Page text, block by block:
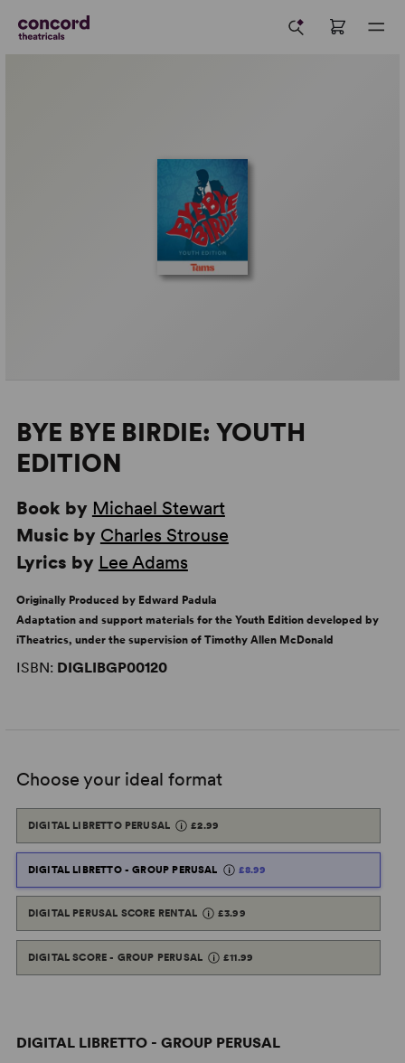
BYE BYE BIRDIE: YOUTH
EDITION
Book by Michael Stewart
Music by Charles Strouse
Lyrics by Lee Adams
Originally Produced by Edward Padula
Adaptation and support materials for the Youth Edition developed by
iTheatrics, under the supervision of Timothy Allen McDonald
ISBN: DIGLIBGP00120
Choose your ideal format
DIGITAL LIBRETTO PERUSAL £2.99
DIGITAL LIBRETTO - GROUP PERUSAL £8.99
DIGITAL PERUSAL SCORE RENTAL £3.99
DIGITAL SCORE - GROUP PERUSAL £11.99
DIGITAL LIBRETTO - GROUP PERUSAL